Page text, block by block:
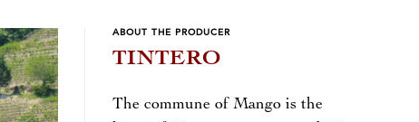
ABOUT THE PRODUCER
TINTERO
The commune of Mango is the